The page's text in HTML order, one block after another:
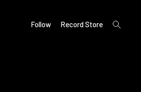
Follow Record Store
open
search